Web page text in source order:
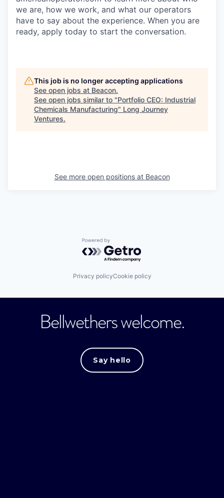
we are, how we work, and what our operators
have to say about the experience. When you are
ready, apply today to start the conversation.
This job is no longer accepting applications
See open jobs at Beacon.
See open jobs similar to "Portfolio CEO: Industrial
Chemicals Manufacturing" Long Journey
Ventures.
See more open positions at Beacon
Powered by Getro.com
Privacy policyCookie policy
Bellwethers welcome.
Say hello